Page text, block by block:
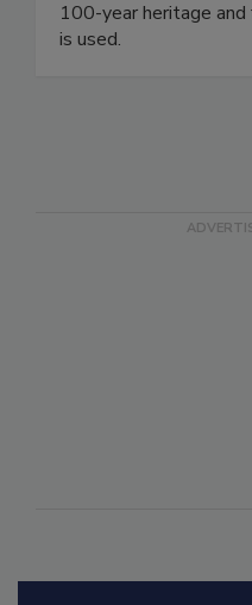
products, ABB
100-year heritage and